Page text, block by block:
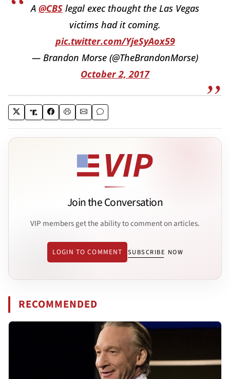
A @CBS legal exec thought the Las Vegas
victims had it coming.
pic.twitter.com/YjeSyAox59
— Brandon Morse (@TheBrandonMorse)
October 2, 2017
Join the Conversation
VIP members get the ability to comment on articles.
LOGIN TO COMMENT SUBSCRIBE NOW
RECOMMENDED